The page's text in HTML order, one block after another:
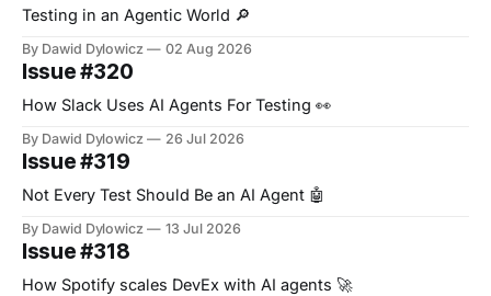
Testing in an Agentic World 🔎
By Dawid Dylowicz 02 Aug 2026
Issue #320
How Slack Uses AI Agents For Testing 👀
By Dawid Dylowicz 26 Jul 2026
Issue #319
Not Every Test Should Be an AI Agent 🤖
By Dawid Dylowicz 13 Jul 2026
Issue #318
How Spotify scales DevEx with AI agents 🚀